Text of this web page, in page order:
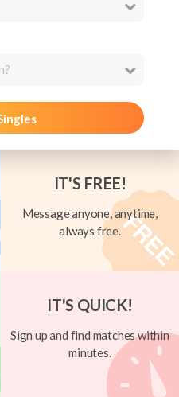
IT'S FREE!
Message anyone, anytime,
always free.
IT'S QUICK!
Sign up and find matches within
minutes.